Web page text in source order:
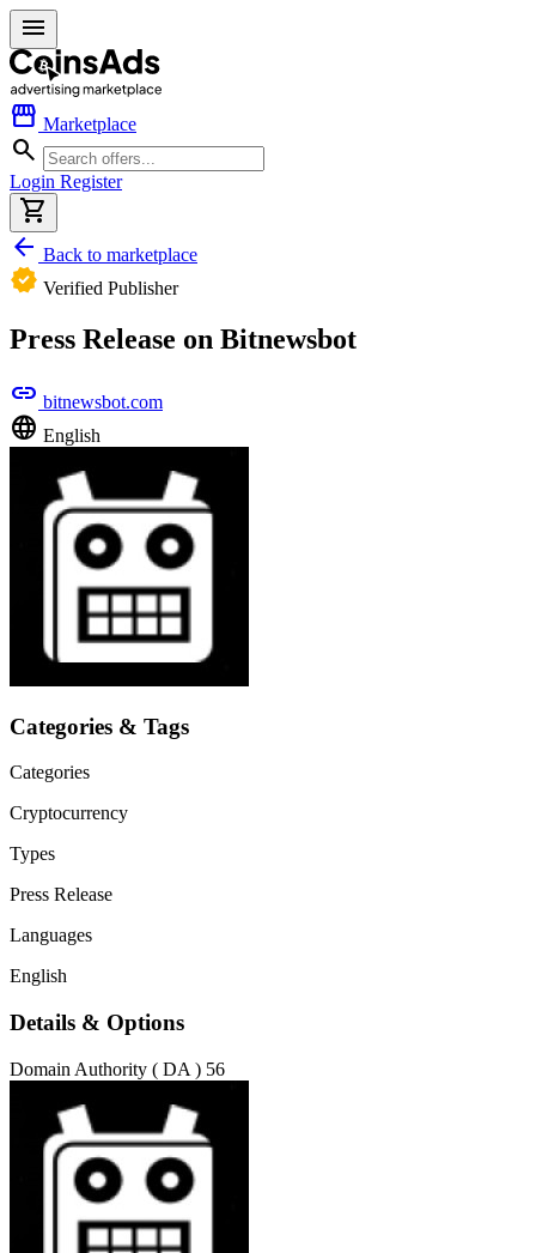
menu
storefront Marketplace
search
Login Register
shopping_cart
arrow_back Back to marketplace
verified Verified Publisher
Press Release on Bitnewsbot
link bitnewsbot.com
language English
Categories & Tags
Categories
Cryptocurrency
Types
Press Release
Languages
English
Details & Options
Domain Authority ( DA ) 56